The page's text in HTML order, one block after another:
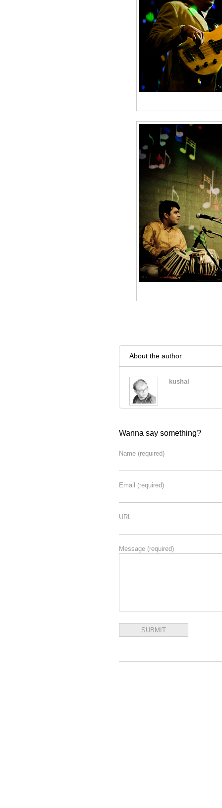
About the author
kushal
Wanna say something?
Name (required)
Email (required)
URL
Message (required)